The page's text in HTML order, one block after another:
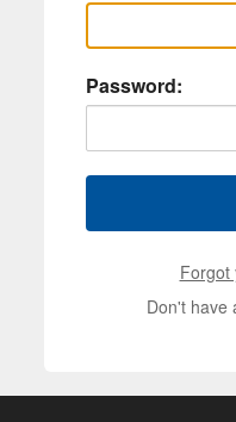
Password:
Forgot
Don't have